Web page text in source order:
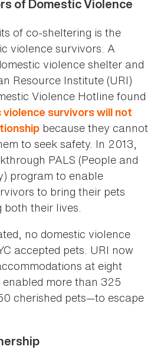
of Domestic Violence
of co-sheltering is the
violence survivors. A
violence shelter and
Resource Institute (URI)
Violence Hotline found
survivors will not
because they cannot
to seek safety. In 2013,
PALS (People and
program to enable
to bring their pets
their lives.
no domestic violence
accepted pets. URI now
at eight
more than 325
cherished pets—to escape